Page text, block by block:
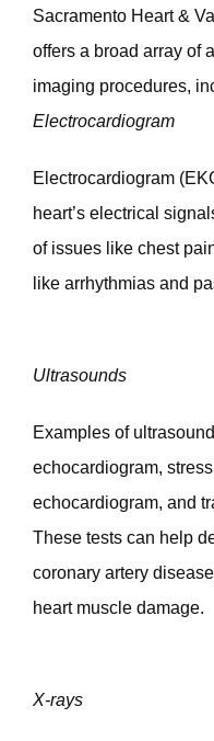
Sacramento Heart &
offers a broad array of
imaging procedures,
Electrocardiogram
Electrocardiogram
heart’s electrical
of issues like chest
like arrhythmias and
Ultrasounds
Examples of
echocardiogram,
echocardiogram, and
These tests can help
coronary artery
heart muscle damage.
X-rays